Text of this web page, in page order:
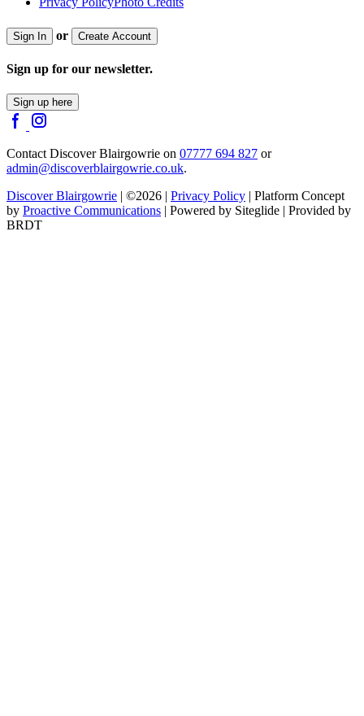
Sign In or Create Account
Sign up for our newsletter.
Sign up here
Contact Discover Blairgowrie on 07777 694 827 or
admin@discoverblairgowrie.co.uk.
Discover Blairgowrie | ©2026 | Privacy Policy | Platform Concept
by Proactive Communications | Powered by Siteglide | Provided by
BRDT